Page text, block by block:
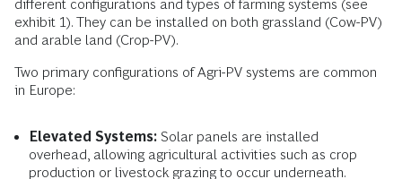
different configurations and types of farming systems (see
exhibit 1). They can be installed on both grassland (Cow-PV)
and arable land (Crop-PV).
Two primary configurations of Agri-PV systems are common
in Europe:
Elevated Systems: Solar panels are installed
overhead, allowing agricultural activities such as crop
production or livestock grazing to occur underneath.